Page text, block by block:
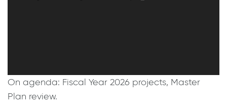
On agenda: Fiscal Year 2026 projects, Master
Plan review.